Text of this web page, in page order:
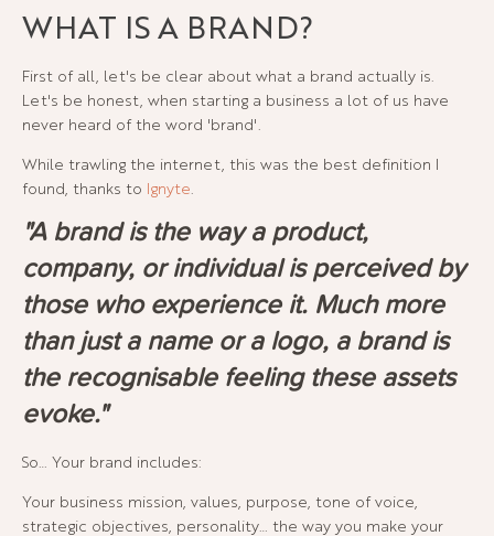
WHAT IS A BRAND?
First of all, let's be clear about what a brand actually is.
Let's be honest, when starting a business a lot of us have
never heard of the word 'brand'.
While trawling the internet, this was the best definition I
found, thanks to Ignyte
"A brand is the way a product,
company, or individual is perceived by
those who experience it. Much more
than just a name or a logo, a brand is
the recognisable feeling these assets
evoke."
So… Your brand includes:
Your business mission, values, purpose, tone of voice,
strategic objectives, personality… the way you make your